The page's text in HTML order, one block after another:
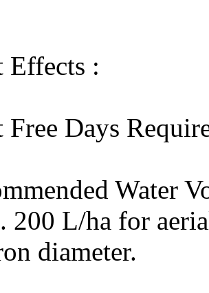
Effects :
Free Days
Water
200 L/ha for
diameter.